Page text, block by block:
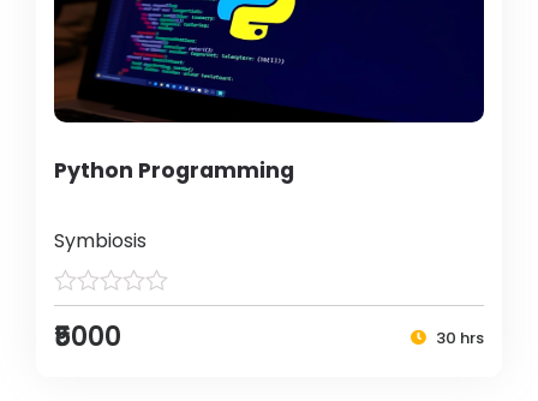
Python Programming
Symbiosis
₹5000 30 hrs